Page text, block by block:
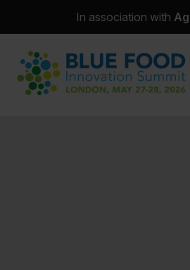
In association with Ag